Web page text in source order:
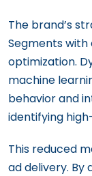
The brand’s
Segments
optimization.
machine
behavior and
identifying
This reduced
ad delivery. By